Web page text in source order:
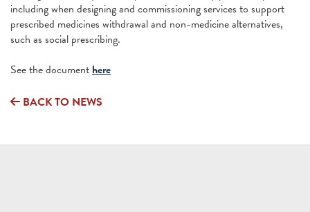
including when designing and commissioning services to support
prescribed medicines withdrawal and non-medicine alternatives,
such as social prescribing.
See the document here
BACK TO NEWS